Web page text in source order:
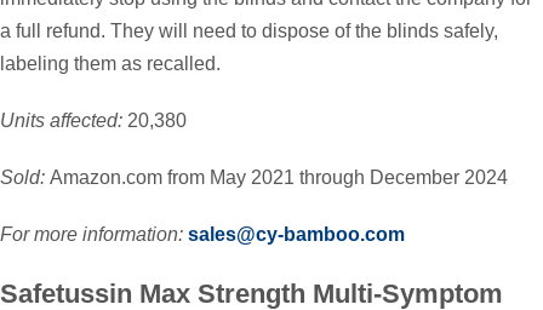
a full refund. They will need to dispose of the blinds safely,
labeling them as recalled.
Units affected: 20,380
Sold: Amazon.com from May 2021 through December 2024
For more information: sales@cy-bamboo.com
Safetussin Max Strength Multi-Symptom